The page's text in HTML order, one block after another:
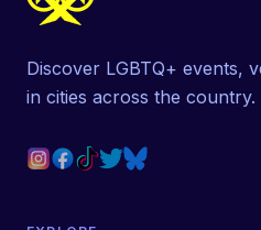
Discover LGBTQ+ events,
in cities across the country.